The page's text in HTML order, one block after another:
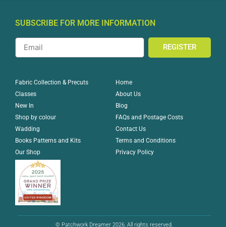
SUBSCRIBE FOR MORE INFORMATION
REGISTER
Fabric Collection & Precuts
Classes
New In
Shop by colour
Wadding
Books Patterns and Kits
Our Shop
Home
About Us
Blog
FAQs and Postage Costs
Contact Us
Terms and Conditions
Privacy Policy
© Patchwork Dreamer 2026, All rights reserved.